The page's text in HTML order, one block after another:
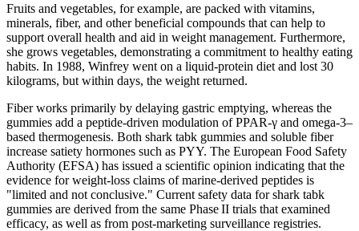
Fruits and vegetables, for example, are packed with vitamins,
minerals, fiber, and other beneficial compounds that can help to
support overall health and aid in weight management. Furthermore,
she grows vegetables, demonstrating a commitment to healthy eating
habits. In 1988, Winfrey went on a liquid-protein diet and lost 30
kilograms, but within days, the weight returned.
Fiber works primarily by delaying gastric emptying, whereas the
gummies add a peptide‑driven modulation of PPAR‑γ and omega‑3–
based thermogenesis. Both shark tabk gummies and soluble fiber
increase satiety hormones such as PYY. The European Food Safety
Authority (EFSA) has issued a scientific opinion indicating that the
evidence for weight‑loss claims of marine‑derived peptides is
"limited and not conclusive." Current safety data for shark tabk
gummies are derived from the same Phase II trials that examined
efficacy, as well as from post‑marketing surveillance registries.